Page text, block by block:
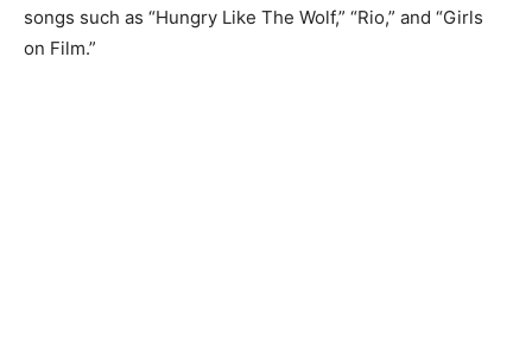
songs such as “Hungry Like The Wolf,” “Rio,” and “Girls
on Film.”